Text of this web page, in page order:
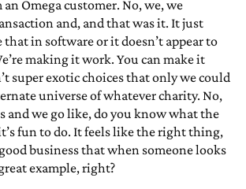
an Omega customer. No, we, we
and, and that was it. It just
that in software or it doesn’t appear to
making it work. You can make it
super exotic choices that only we could
universe of whatever charity. No,
and we go like, do you know what the
fun to do. It feels like the right thing,
business that when someone looks
example, right?